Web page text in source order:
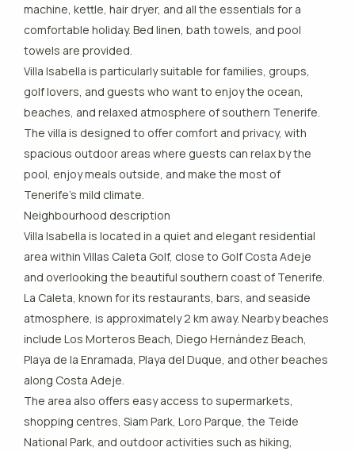
machine, kettle, hair dryer, and all the essentials for a
comfortable holiday. Bed linen, bath towels, and pool
towels are provided.
Villa Isabella is particularly suitable for families, groups,
golf lovers, and guests who want to enjoy the ocean,
beaches, and relaxed atmosphere of southern Tenerife.
The villa is designed to offer comfort and privacy, with
spacious outdoor areas where guests can relax by the
pool, enjoy meals outside, and make the most of
Tenerife’s mild climate.
Neighbourhood description
Villa Isabella is located in a quiet and elegant residential
area within Villas Caleta Golf, close to Golf Costa Adeje
and overlooking the beautiful southern coast of Tenerife.
La Caleta, known for its restaurants, bars, and seaside
atmosphere, is approximately 2 km away. Nearby beaches
include Los Morteros Beach, Diego Hernández Beach,
Playa de la Enramada, Playa del Duque, and other beaches
along Costa Adeje.
The area also offers easy access to supermarkets,
shopping centres, Siam Park, Loro Parque, the Teide
National Park, and outdoor activities such as hiking,